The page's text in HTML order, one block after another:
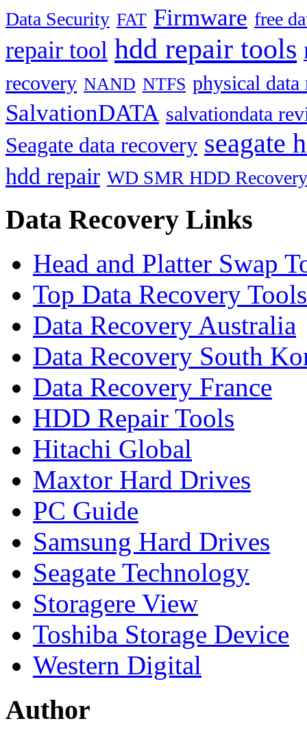
Data Security FAT Firmware free
repair tool hdd repair tools
recovery NAND NTFS physical data
SalvationDATA salvationdata
Seagate data recovery seagate
hdd repair WD SMR HDD Recovery
Data Recovery Links
Head and Platter Swap
Top Data Recovery Tools
Data Recovery Australia
Data Recovery South
Data Recovery France
HDD Repair Tools
Hitachi Global
Maxtor Hard Drives
PC Guide
Samsung Hard Drives
Seagate Technology
Storagere View
Toshiba Storage Device
Western Digital
Author